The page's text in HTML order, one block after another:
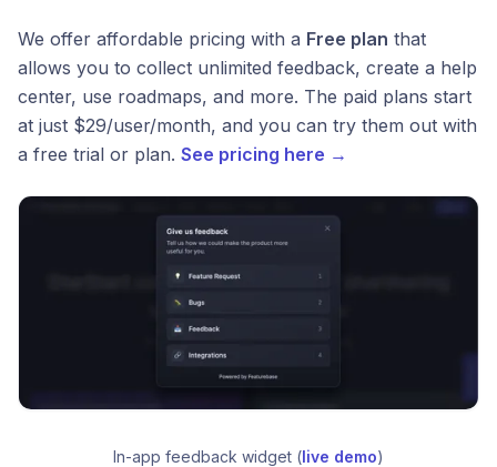
We offer affordable pricing with a Free plan that
allows you to collect unlimited feedback, create a help
center, use roadmaps, and more. The paid plans start
at just $29/user/month, and you can try them out with
a free trial or plan. See pricing here →
In-app feedback widget (live demo)